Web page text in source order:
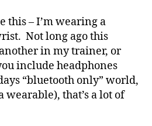
b
y
–
is
that
you
wear
this – I’m wearing a
Not long ago this
in my trainer, or
include headphones
“bluetooth only” world,
wearable), that’s a lot of